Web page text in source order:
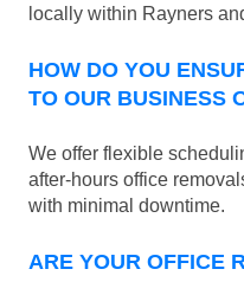
locally within Rayners
HOW DO YOU
TO OUR BUSINESS
We offer flexible
after-hours office
with minimal downtime.
ARE YOUR OFFICE